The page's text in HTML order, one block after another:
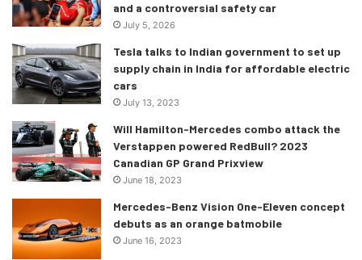
and a controversial safety car
July 5, 2026
Tesla talks to Indian government to set up
supply chain in India for affordable electric
cars
July 13, 2023
Will Hamilton-Mercedes combo attack the
Verstappen powered RedBull? 2023
Canadian GP Grand Prixview
June 18, 2023
Mercedes-Benz Vision One-Eleven concept
debuts as an orange batmobile
June 16, 2023